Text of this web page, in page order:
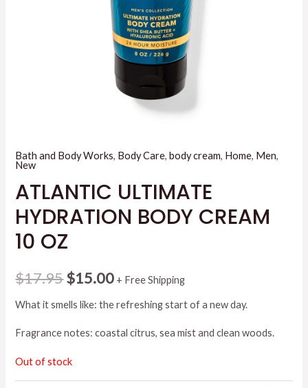
Bath and Body Works, Body Care,body cream, Home, Men,
New
ATLANTIC ULTIMATE
HYDRATION BODY CREAM
10 OZ
$17.95Original
price
was:
$17.95.
$15.00Current
price
is:
+ Free Shipping
What it smells like: the refreshing start of a new day.
Fragrance notes: coastal citrus, sea mist and clean woods.
Out of stock